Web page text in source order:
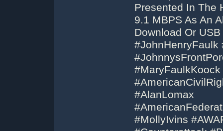
Presented In The
9.1 MBPS As An
Download Or
#JohnHenryFaulk
#AlanLomax
#MollyIvins